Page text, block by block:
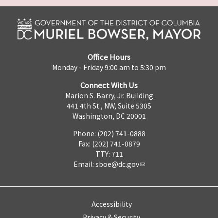
Office Hours
Monday - Friday 9:00 am to 5:30 pm
Connect With Us
Marion S. Barry, Jr. Building
441 4th St., NW, Suite 530S
Washington, DC 20001
Phone: (202) 741-0888
Fax: (202) 741-0879
TTY: 711
Email: sboe@dc.gov
Accessibility